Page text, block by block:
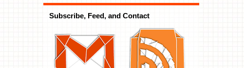
Subscribe, Feed, and Contact